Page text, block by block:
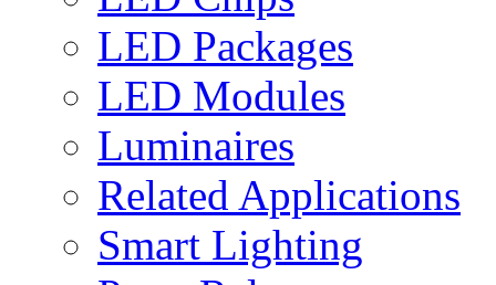
LED Packages
LED Modules
Luminaires
Related Applications
Smart Lighting